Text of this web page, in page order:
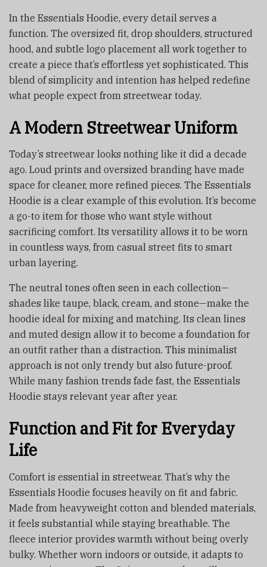
In the Essentials Hoodie, every detail serves a
function. The oversized fit, drop shoulders, structured
hood, and subtle logo placement all work together to
create a piece that’s effortless yet sophisticated. This
blend of simplicity and intention has helped redefine
what people expect from streetwear today.
A Modern Streetwear Uniform
Today’s streetwear looks nothing like it did a decade
ago. Loud prints and oversized branding have made
space for cleaner, more refined pieces. The Essentials
Hoodie is a clear example of this evolution. It’s become
a go-to item for those who want style without
sacrificing comfort. Its versatility allows it to be worn
in countless ways, from casual street fits to smart
urban layering.
The neutral tones often seen in each collection—
shades like taupe, black, cream, and stone—make the
hoodie ideal for mixing and matching. Its clean lines
and muted design allow it to become a foundation for
an outfit rather than a distraction. This minimalist
approach is not only trendy but also future-proof.
While many fashion trends fade fast, the Essentials
Hoodie stays relevant year after year.
Function and Fit for Everyday
Life
Comfort is essential in streetwear. That’s why the
Essentials Hoodie focuses heavily on fit and fabric.
Made from heavyweight cotton and blended materials,
it feels substantial while staying breathable. The
fleece interior provides warmth without being overly
bulky. Whether worn indoors or outside, it adapts to